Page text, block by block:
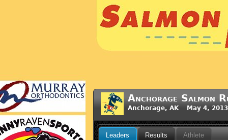
Anchorage Salmon
Anchorage, AK May 4, 2013
Leaders Results Athlete